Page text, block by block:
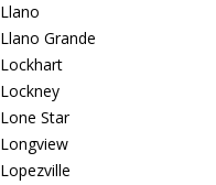
Llano
Llano Grande
Lockhart
Lockney
Lone Star
Longview
Lopezville